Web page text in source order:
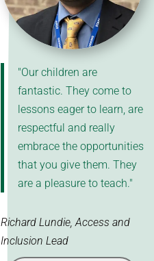
"Our children are
fantastic. They come to
lessons eager to learn, are
respectful and really
embrace the opportunities
that you give them. They
are a pleasure to teach."
Richard Lundie, Access and
Inclusion Lead